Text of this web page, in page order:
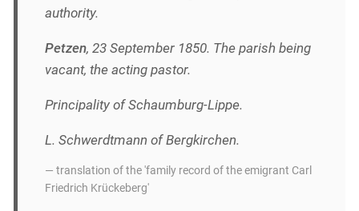
authority.
Petzen, 23 September 1850. The parish being
vacant, the acting pastor.
Principality of Schaumburg-Lippe.
L. Schwerdtmann of Bergkirchen.
— translation of the 'family record of the emigrant Carl
Friedrich Krückeberg'